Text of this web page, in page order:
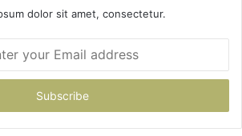
dolor sit amet, consectetur.